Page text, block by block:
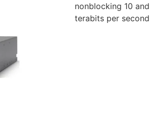
nonblocking 10
terabits per